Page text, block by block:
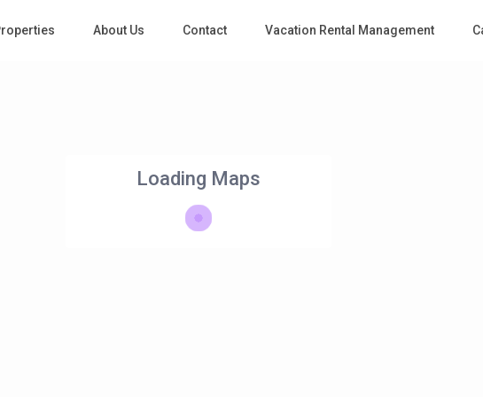
About Us Contact Vacation Rental Management
Loading Maps